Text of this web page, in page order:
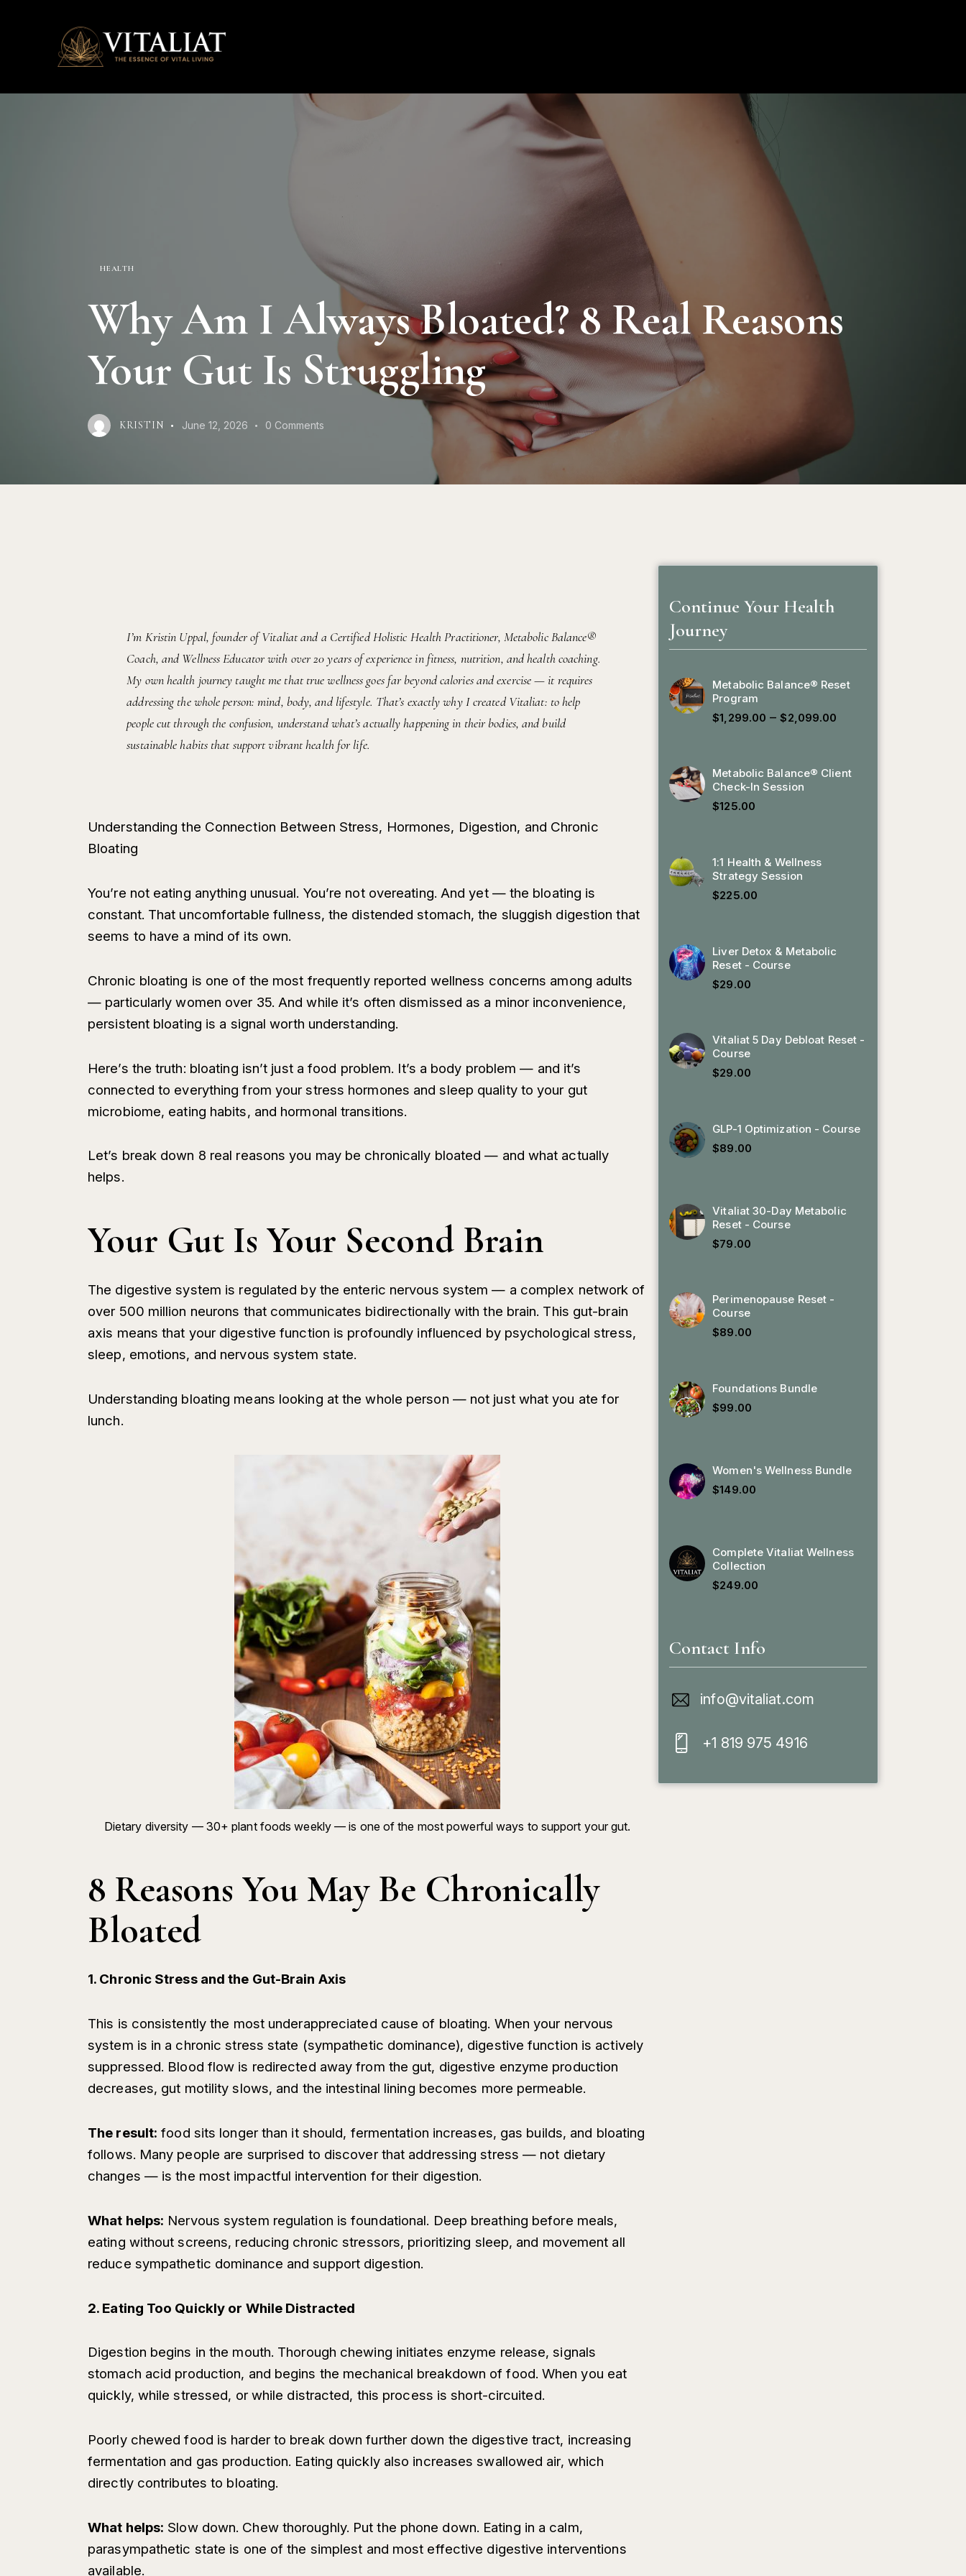
HEALTH
Why Am I Always Bloated? 8 Real Reasons
Your Gut Is Struggling
KRISTIN June 12, 2026 0 Comments
I’m Kristin Uppal, founder of Vitaliat and a Certified Holistic Health Practitioner, Metabolic Balance®
Coach, and Wellness Educator with over 20 years of experience in fitness, nutrition, and health coaching.
My own health journey taught me that true wellness goes far beyond calories and exercise — it requires
addressing the whole person: mind, body, and lifestyle. That’s exactly why I created Vitaliat: to help
people cut through the confusion, understand what’s actually happening in their bodies, and build
sustainable habits that support vibrant health for life.
Understanding the Connection Between Stress, Hormones, Digestion, and Chronic
Bloating
You’re not eating anything unusual. You’re not overeating. And yet — the bloating is
constant. That uncomfortable fullness, the distended stomach, the sluggish digestion that
seems to have a mind of its own.
Chronic bloating is one of the most frequently reported wellness concerns among adults
— particularly women over 35. And while it’s often dismissed as a minor inconvenience,
persistent bloating is a signal worth understanding.
Here’s the truth: bloating isn’t just a food problem. It’s a body problem — and it’s
connected to everything from your stress hormones and sleep quality to your gut
microbiome, eating habits, and hormonal transitions.
Let’s break down 8 real reasons you may be chronically bloated — and what actually
helps.
Your Gut Is Your Second Brain
The digestive system is regulated by the enteric nervous system — a complex network of
over 500 million neurons that communicates bidirectionally with the brain. This gut-brain
axis means that your digestive function is profoundly influenced by psychological stress,
sleep, emotions, and nervous system state.
Understanding bloating means looking at the whole person — not just what you ate for
lunch.
Dietary diversity — 30+ plant foods weekly — is one of the most powerful ways to support your gut.
8 Reasons You May Be Chronically
Bloated
1. Chronic Stress and the Gut-Brain Axis
This is consistently the most underappreciated cause of bloating. When your nervous
system is in a chronic stress state (sympathetic dominance), digestive function is actively
suppressed. Blood flow is redirected away from the gut, digestive enzyme production
decreases, gut motility slows, and the intestinal lining becomes more permeable.
The result: food sits longer than it should, fermentation increases, gas builds, and bloating
follows. Many people are surprised to discover that addressing stress — not dietary
changes — is the most impactful intervention for their digestion.
What helps: Nervous system regulation is foundational. Deep breathing before meals,
eating without screens, reducing chronic stressors, prioritizing sleep, and movement all
reduce sympathetic dominance and support digestion.
2. Eating Too Quickly or While Distracted
Digestion begins in the mouth. Thorough chewing initiates enzyme release, signals
stomach acid production, and begins the mechanical breakdown of food. When you eat
quickly, while stressed, or while distracted, this process is short-circuited.
Poorly chewed food is harder to break down further down the digestive tract, increasing
fermentation and gas production. Eating quickly also increases swallowed air, which
directly contributes to bloating.
What helps: Slow down. Chew thoroughly. Put the phone down. Eating in a calm,
parasympathetic state is one of the simplest and most effective digestive interventions
available.
Continue Your Health
Journey
Metabolic Balance® Reset
Program
$1,299.00 – $2,099.00
Metabolic Balance® Client
Check-In Session
$125.00
1:1 Health & Wellness
Strategy Session
$225.00
Liver Detox & Metabolic
Reset - Course
$29.00
Vitaliat 5 Day Debloat Reset -
Course
$29.00
GLP-1 Optimization - Course
$89.00
Vitaliat 30-Day Metabolic
Reset - Course
$79.00
Perimenopause Reset -
Course
$89.00
Foundations Bundle
$99.00
Women's Wellness Bundle
$149.00
Complete Vitaliat Wellness
Collection
$249.00
Contact Info
info@vitaliat.com
+1 819 975 4916